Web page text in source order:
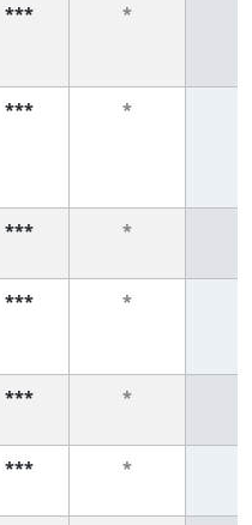
*** *
*** *
*** *
*** *
*** *
*** *